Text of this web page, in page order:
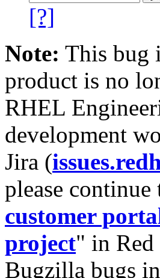
[?]
Note: This bug
product is no
RHEL
development
Jira (
please
customer
project" in
Bugzilla bugs